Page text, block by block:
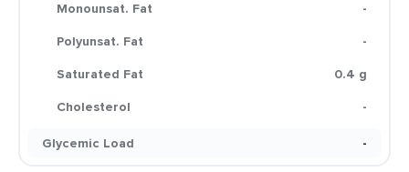
Monounsat. Fat
-
Polyunsat. Fat
-
Saturated Fat
0.4 g
Cholesterol
-
Glycemic Load
-